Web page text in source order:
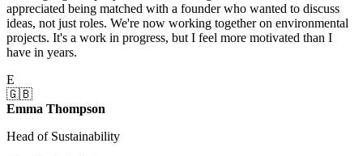
appreciated being matched with a founder who wanted to discuss
ideas, not just roles. We're now working together on environmental
projects. It's a work in progress, but I feel more motivated than I
have in years.
E
🇬🇧
Emma Thompson
Head of Sustainability